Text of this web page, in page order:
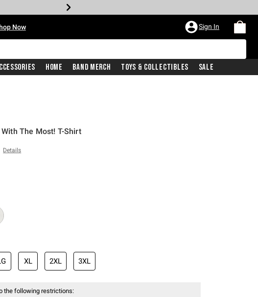
Now Sign In
Home Band Merch Toys & Collectibles Sale
The Most! T-Shirt
the original price is
Details
XL 2XL 3XL
the following restrictions: